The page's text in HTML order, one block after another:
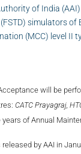
of India
simulators
(MCC) level II
will be
CATC Prayagraj,
years of Annual
released by AAI in